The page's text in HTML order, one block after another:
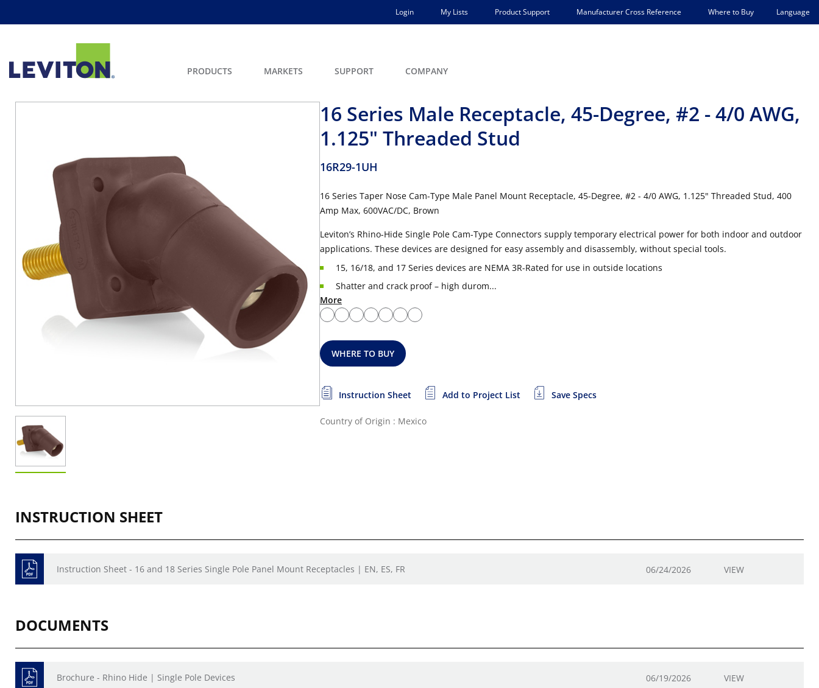
Login My Lists Product Support Manufacturer Cross Reference Where to Buy Language
PRODUCTS MARKETS SUPPORT COMPANY
16 Series Male Receptacle, 45-Degree, #2 - 4/0 AWG,
1.125" Threaded Stud
16R29-1UH
16 Series Taper Nose Cam-Type Male Panel Mount Receptacle, 45-Degree, #2 - 4/0 AWG, 1.125" Threaded Stud, 400
Amp Max, 600VAC/DC, Brown
Leviton’s Rhino-Hide Single Pole Cam-Type Connectors supply temporary electrical power for both indoor and outdoor
applications. These devices are designed for easy assembly and disassembly, without special tools.
15, 16/18, and 17 Series devices are NEMA 3R-Rated for use in outside locations
Shatter and crack proof – high durom...
More
WHERE TO BUY
Instruction Sheet Add to Project List Save Specs
Country of Origin : Mexico
INSTRUCTION SHEET
Instruction Sheet - 16 and 18 Series Single Pole Panel Mount Receptacles | EN, ES, FR 06/24/2026 VIEW
DOCUMENTS
Brochure - Rhino Hide | Single Pole Devices 06/19/2026 VIEW